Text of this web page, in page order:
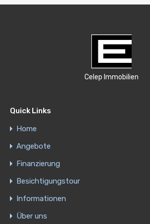
Celep Immobilien
Quick Links
Home
Angebote
Finanzierung
Besichtigungstour
Informationen
Über uns